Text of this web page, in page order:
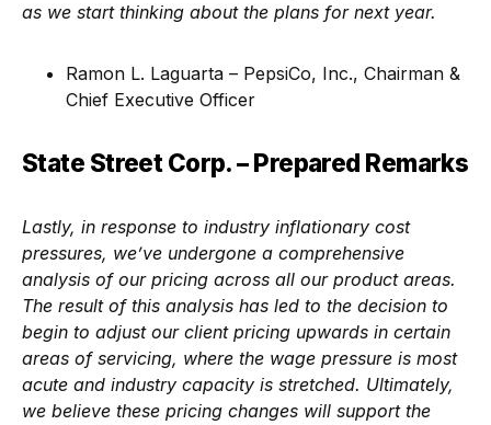
as we start thinking about the plans for next year.
Ramon L. Laguarta – PepsiCo, Inc., Chairman &
Chief Executive Officer
State Street Corp. – Prepared Remarks
Lastly, in response to industry inflationary cost
pressures, we’ve undergone a comprehensive
analysis of our pricing across all our product areas.
The result of this analysis has led to the decision to
begin to adjust our client pricing upwards in certain
areas of servicing, where the wage pressure is most
acute and industry capacity is stretched. Ultimately,
we believe these pricing changes will support the